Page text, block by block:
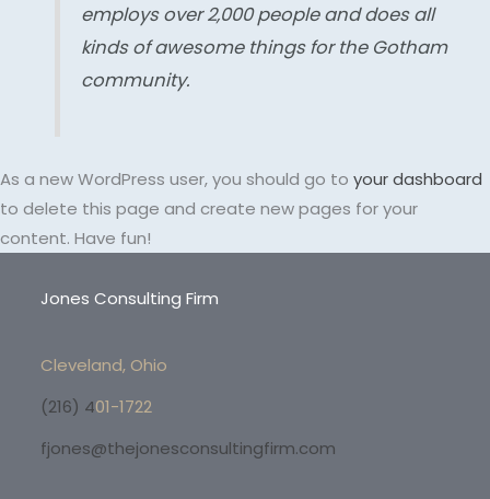
employs over 2,000 people and does all
kinds of awesome things for the Gotham
community.
As a new WordPress user, you should go to your dashboard
to delete this page and create new pages for your
content. Have fun!
Jones Consulting Firm
Cleveland, Ohio
(216) 401-1722
fjones@thejonesconsultingfirm.com